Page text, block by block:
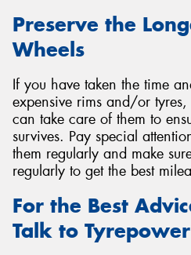
Preserve the
Wheels
If you have taken the time
expensive rims and/or
can take care of them to
survives. Pay special
them regularly and make
regularly to get the best
For the Best
Talk to Tyrepower